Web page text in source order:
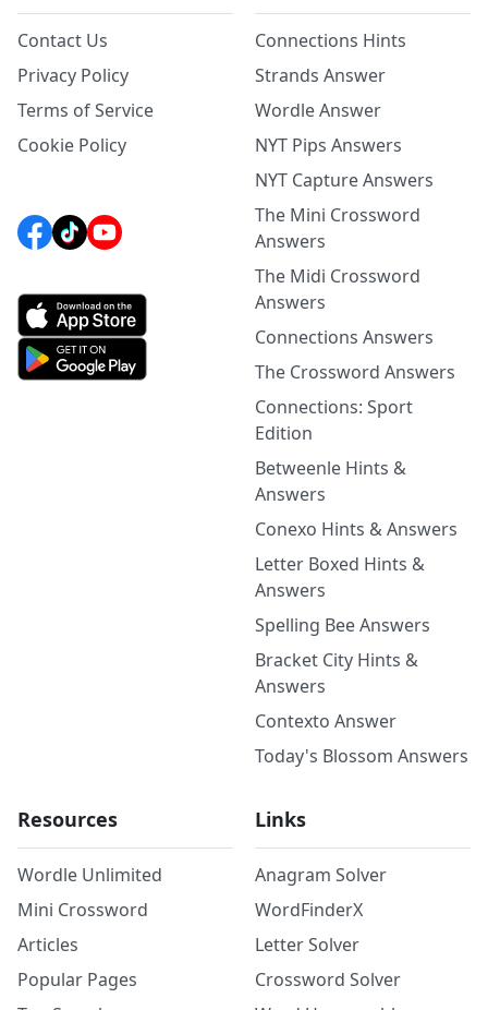
Contact Us
Privacy Policy
Terms of Service
Cookie Policy
Connections Hints
Strands Answer
Wordle Answer
NYT Pips Answers
NYT Capture Answers
The Mini Crossword
Answers
The Midi Crossword
Answers
Connections Answers
The Crossword Answers
Connections: Sport
Edition
Betweenle Hints &
Answers
Conexo Hints & Answers
Letter Boxed Hints &
Answers
Spelling Bee Answers
Bracket City Hints &
Answers
Contexto Answer
Today's Blossom Answers
Resources
Wordle Unlimited
Mini Crossword
Articles
Popular Pages
Links
Anagram Solver
WordFinderX
Letter Solver
Crossword Solver